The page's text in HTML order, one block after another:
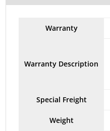
Warranty
Warranty Description
Special Freight
Weight